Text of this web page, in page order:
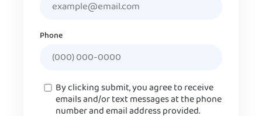
Phone
ConsentBy clicking submit, you agree to receive
emails and/or text messages at the phone
number and email address provided.